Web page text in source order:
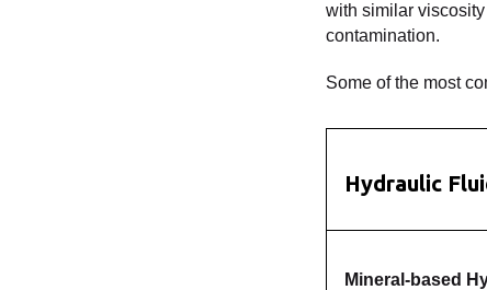
with similar
contamination.
Some of the most
Hydraulic
Mineral-based